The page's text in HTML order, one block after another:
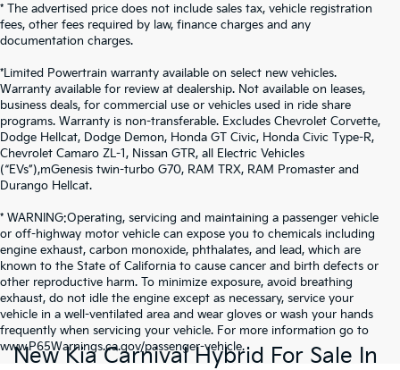
* The advertised price does not include sales tax, vehicle registration
fees, other fees required by law, finance charges and any
documentation charges.
*Limited Powertrain warranty available on select new vehicles.
Warranty available for review at dealership. Not available on leases,
business deals, for commercial use or vehicles used in ride share
programs. Warranty is non-transferable. Excludes Chevrolet Corvette,
Dodge Hellcat, Dodge Demon, Honda GT Civic, Honda Civic Type-R,
Chevrolet Camaro ZL-1, Nissan GTR, all Electric Vehicles
(“EVs”),mGenesis twin-turbo G70, RAM TRX, RAM Promaster and
Durango Hellcat.
* WARNING:Operating, servicing and maintaining a passenger vehicle
or off-highway motor vehicle can expose you to chemicals including
engine exhaust, carbon monoxide, phthalates, and lead, which are
known to the State of California to cause cancer and birth defects or
other reproductive harm. To minimize exposure, avoid breathing
exhaust, do not idle the engine except as necessary, service your
vehicle in a well-ventilated area and wear gloves or wash your hands
frequently when servicing your vehicle. For more information go to
www.P65Warnings.ca.gov/passenger-vehicle.
New Kia Carnival Hybrid For Sale In